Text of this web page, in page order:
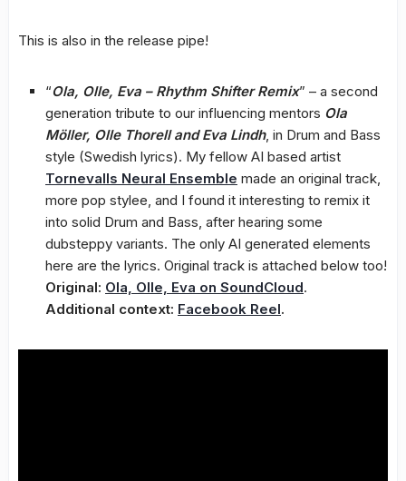
This is also in the release pipe!
“Ola, Olle, Eva – Rhythm Shifter Remix” – a second
generation tribute to our influencing mentors Ola
Möller, Olle Thorell and Eva Lindh, in Drum and Bass
style (Swedish lyrics). My fellow AI based artist
Tornevalls Neural Ensemble made an original track,
more pop stylee, and I found it interesting to remix it
into solid Drum and Bass, after hearing some
dubsteppy variants. The only AI generated elements
here are the lyrics. Original track is attached below too!
Original: Ola, Olle, Eva on SoundCloud.
Additional context: Facebook Reel.